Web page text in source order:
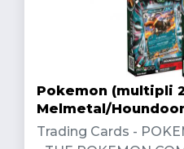
Pokemon (multipli
Melmetal/
Trading Cards -